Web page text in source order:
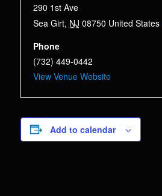
290 1st Ave
Sea Girt, NJ 08750 United States
Phone
(732) 449-0442
View Venue Website
Add to calendar